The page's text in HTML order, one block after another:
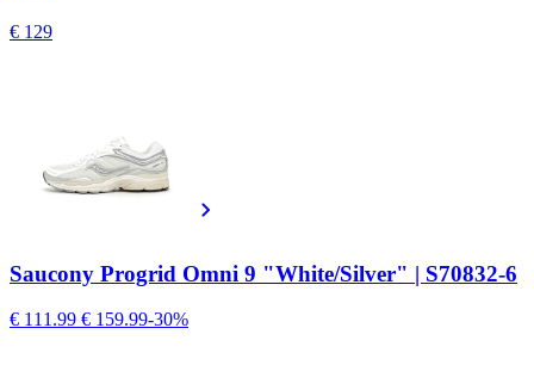
€ 129
Saucony Progrid Omni 9 "White/Silver" | S70832-6
€ 111.99 € 159.99-30%